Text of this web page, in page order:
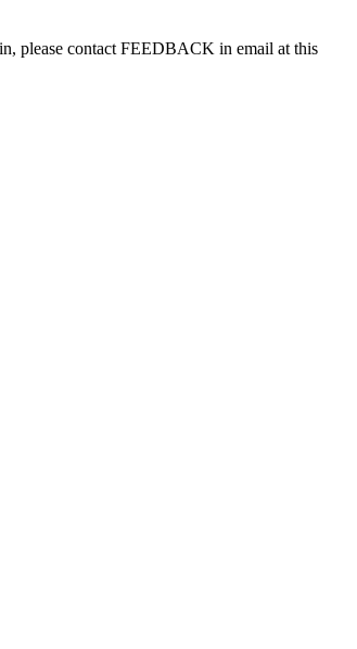
please contact FEEDBACK in email at this